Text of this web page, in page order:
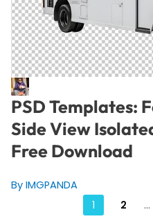
PSD Templates:
Side View
Free Download
By IMGPANDA
1 2 …